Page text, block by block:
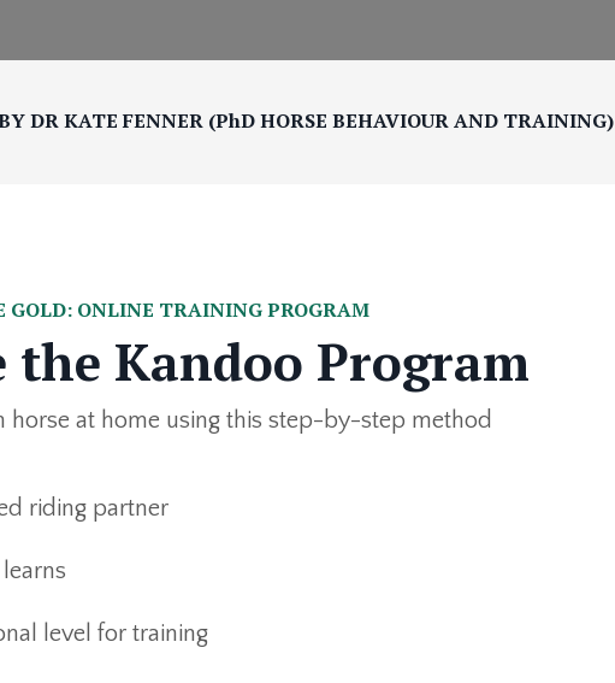
DR KATE FENNER (PhD HORSE BEHAVIOUR AND TRAINING)
GOLD: ONLINE TRAINING PROGRAM
Kandoo Program
horse at home using this step-by-step method
riding partner
level for training